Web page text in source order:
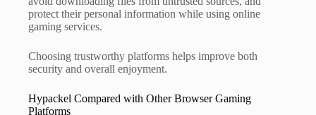
protect their personal information while using online
gaming services.
Choosing trustworthy platforms helps improve both
security and overall enjoyment.
Hypackel Compared with Other Browser Gaming
Platforms